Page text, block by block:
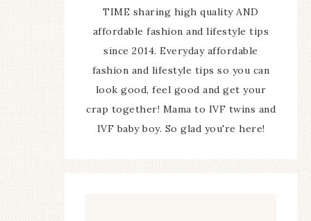
TIME sharing high quality AND
affordable fashion and lifestyle tips
since 2014. Everyday affordable
fashion and lifestyle tips so you can
look good, feel good and get your
crap together! Mama to IVF twins and
IVF baby boy. So glad you're here!